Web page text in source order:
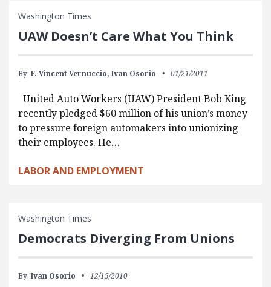
Washington Times
UAW Doesn’t Care What You Think
By: F. Vincent Vernuccio, Ivan Osorio 01/21/2011
United Auto Workers (UAW) President Bob King
recently pledged $60 million of his union’s money
to pressure foreign automakers into unionizing
their employees. He…
LABOR AND EMPLOYMENT
Washington Times
Democrats Diverging From Unions
By: Ivan Osorio 12/15/2010